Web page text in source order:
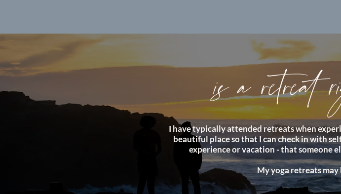
is a retreat
I have typically attended retreats when
beautiful place so that I can check in with
experience or vacation - that someone
My yoga retreats